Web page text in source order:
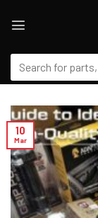
Search
for:
10
Mar